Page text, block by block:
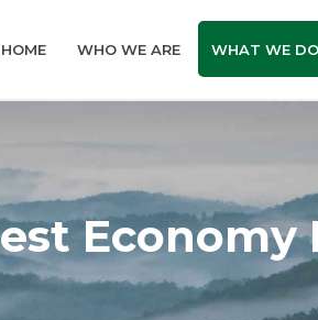
HOME WHO WE ARE WHAT WE DO